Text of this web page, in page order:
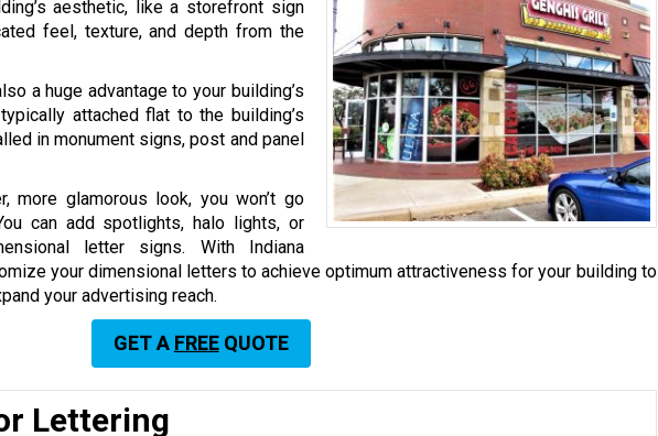
aesthetic, like a storefront sign
feel, texture, and depth from the
a huge advantage to your building’s
attached flat to the building’s
in monument signs, post and panel
more glamorous look, you won’t go
can add spotlights, halo lights, or
letter signs. With Indiana
your dimensional letters to achieve optimum attractiveness for your building to
your advertising reach.
GET A FREEQUOTE
Lettering